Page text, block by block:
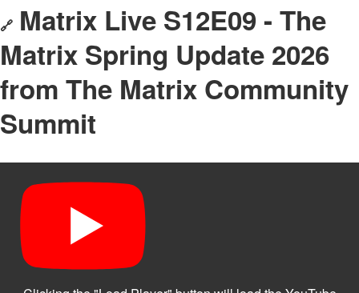
🔗 Matrix Live S12E09 - The
Matrix Spring Update 2026
from The Matrix Community
Summit